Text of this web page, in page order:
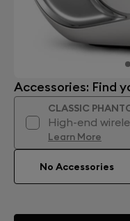
Accessories: Find
CLASSIC
High-end
Learn More
No Accessories